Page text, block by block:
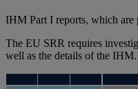
IHM Part I reports, which are
The EU SRR requires
well as the details of the IHM.